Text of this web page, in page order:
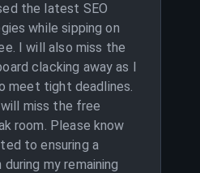
the latest SEO
while sipping on
I will also miss the
clacking away as I
meet tight deadlines.
miss the free
room. Please know
to ensuring a
my remaining